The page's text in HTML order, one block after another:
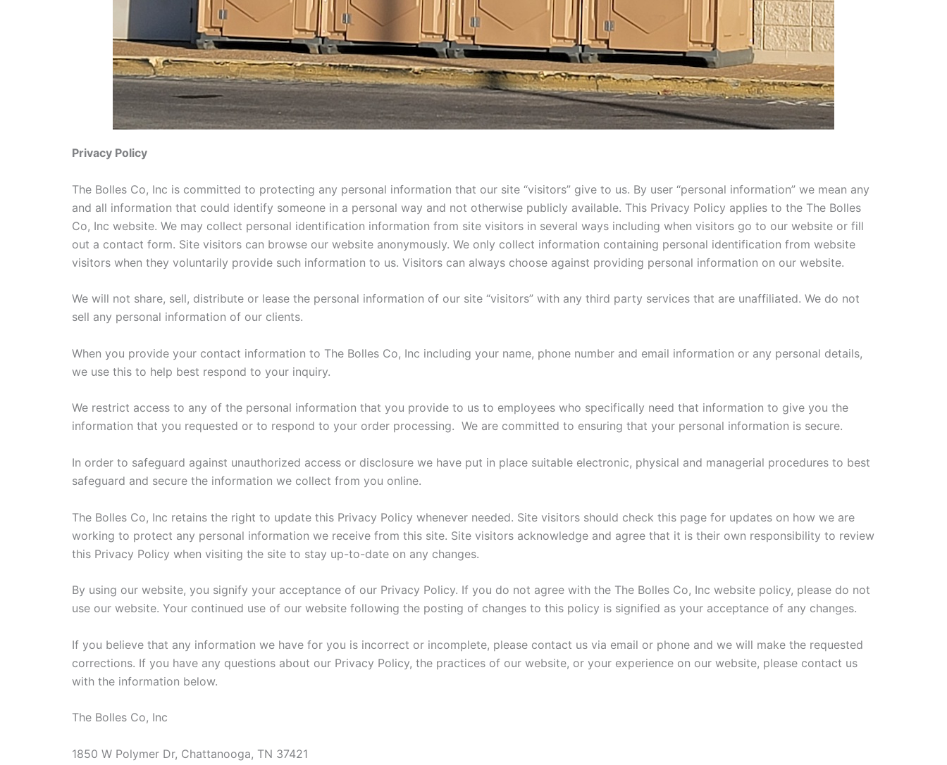
Privacy Policy
The Bolles Co, Inc is committed to protecting any personal information that our site “visitors” give to us. By user “personal information” we mean any
and all information that could identify someone in a personal way and not otherwise publicly available. This Privacy Policy applies to the The Bolles
Co, Inc website. We may collect personal identification information from site visitors in several ways including when visitors go to our website or fill
out a contact form. Site visitors can browse our website anonymously. We only collect information containing personal identification from website
visitors when they voluntarily provide such information to us. Visitors can always choose against providing personal information on our website.
We will not share, sell, distribute or lease the personal information of our site “visitors” with any third party services that are unaffiliated. We do not
sell any personal information of our clients.
When you provide your contact information to The Bolles Co, Inc including your name, phone number and email information or any personal details,
we use this to help best respond to your inquiry.
We restrict access to any of the personal information that you provide to us to employees who specifically need that information to give you the
information that you requested or to respond to your order processing. We are committed to ensuring that your personal information is secure.
In order to safeguard against unauthorized access or disclosure we have put in place suitable electronic, physical and managerial procedures to best
safeguard and secure the information we collect from you online.
The Bolles Co, Inc retains the right to update this Privacy Policy whenever needed. Site visitors should check this page for updates on how we are
working to protect any personal information we receive from this site. Site visitors acknowledge and agree that it is their own responsibility to review
this Privacy Policy when visiting the site to stay up-to-date on any changes.
By using our website, you signify your acceptance of our Privacy Policy. If you do not agree with the The Bolles Co, Inc website policy, please do not
use our website. Your continued use of our website following the posting of changes to this policy is signified as your acceptance of any changes.
If you believe that any information we have for you is incorrect or incomplete, please contact us via email or phone and we will make the requested
corrections. If you have any questions about our Privacy Policy, the practices of our website, or your experience on our website, please contact us
with the information below.
The Bolles Co, Inc
1850 W Polymer Dr, Chattanooga, TN 37421